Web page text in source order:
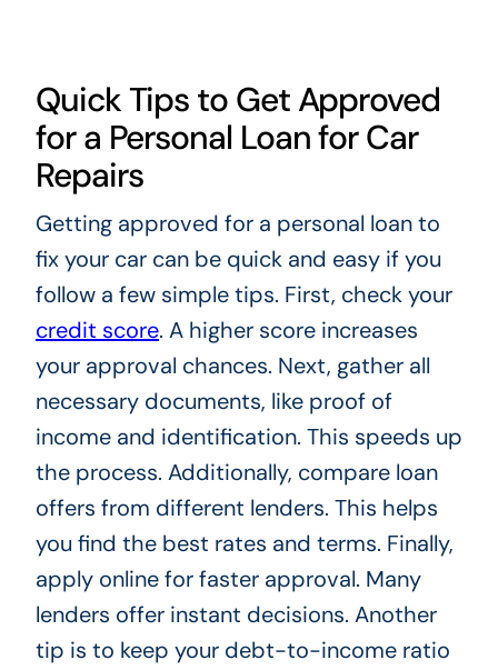
Quick Tips to Get Approved
for a Personal Loan for Car
Repairs
Getting approved for a personal loan to
fix your car can be quick and easy if you
follow a few simple tips. First, check your
credit score. A higher score increases
your approval chances. Next, gather all
necessary documents, like proof of
income and identification. This speeds up
the process. Additionally, compare loan
offers from different lenders. This helps
you find the best rates and terms. Finally,
apply online for faster approval. Many
lenders offer instant decisions. Another
tip is to keep your debt-to-income ratio